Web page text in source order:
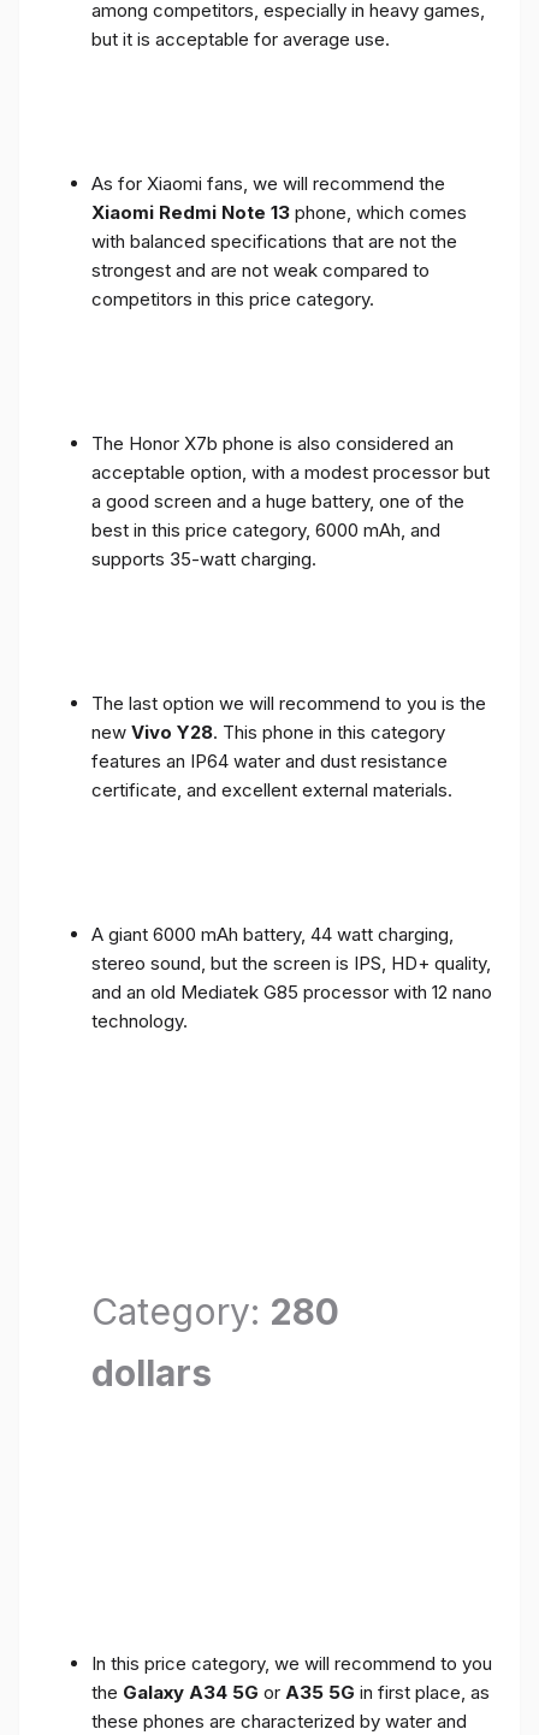
among competitors, especially in heavy games,
but it is acceptable for average use.
As for Xiaomi fans, we will recommend the
Xiaomi Redmi Note 13 phone, which comes
with balanced specifications that are not the
strongest and are not weak compared to
competitors in this price category.
The Honor X7b phone is also considered an
acceptable option, with a modest processor but
a good screen and a huge battery, one of the
best in this price category, 6000 mAh, and
supports 35-watt charging.
The last option we will recommend to you is the
new Vivo Y28. This phone in this category
features an IP64 water and dust resistance
certificate, and excellent external materials.
A giant 6000 mAh battery, 44 watt charging,
stereo sound, but the screen is IPS, HD+ quality,
and an old Mediatek G85 processor with 12 nano
technology.
Category: 280
dollars
In this price category, we will recommend to you
the Galaxy A34 5G or A35 5G in first place, as
these phones are characterized by water and